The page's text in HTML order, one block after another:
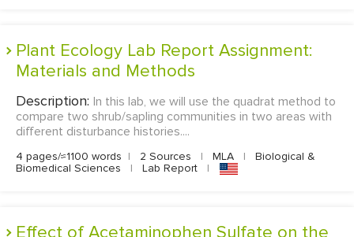
Plant Ecology Lab Report Assignment:
Materials and Methods
Description: In this lab, we will use the quadrat method to
compare two shrub/sapling communities in two areas with
different disturbance histories....
4 pages/≈1100 words | 2 Sources | MLA |
Biological &
Biomedical Sciences
| Lab Report |